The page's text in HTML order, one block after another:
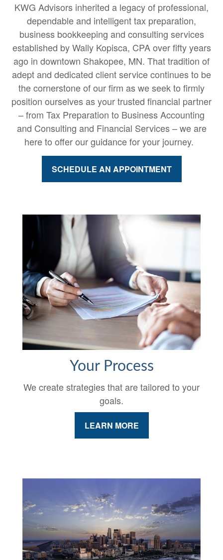
KWG Advisors inherited a legacy of professional,
dependable and intelligent tax preparation,
business bookkeeping and consulting services
established by Wally Kopisca, CPA over fifty years
ago in downtown Shakopee, MN. That tradition of
adept and dedicated client service continues to be
the cornerstone of our firm as we seek to firmly
position ourselves as your trusted financial partner
– from Tax Preparation to Business Accounting
and Consulting and Financial Services – we are
here to offer our guidance for your journey.
SCHEDULE AN APPOINTMENT
Your Process
We create strategies that are tailored to your
goals.
LEARN MORE